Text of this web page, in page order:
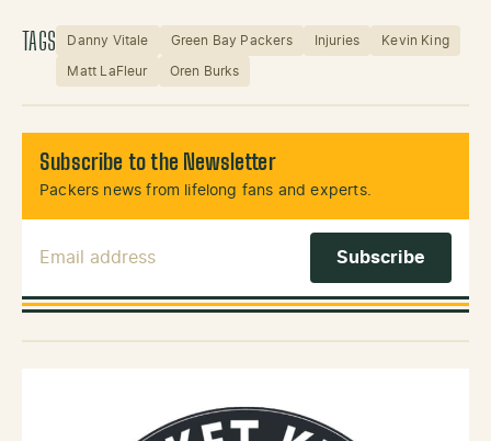
TAGS Danny Vitale Green Bay Packers Injuries Kevin King
Matt LaFleur Oren Burks
Subscribe to the Newsletter
Packers news from lifelong fans and experts.